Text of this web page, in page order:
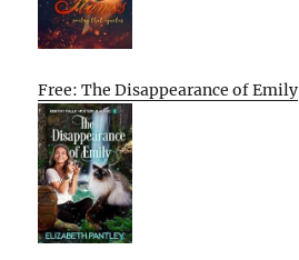
Free: The Disappearance of Emily